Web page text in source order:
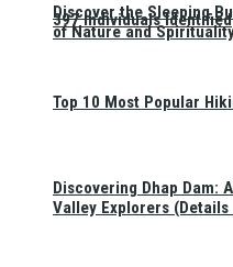
397 Individuals Identified
Discover the Sleeping
of Nature and
Top 10 Most Popular
Discovering Dhap Dam:
Valley Explorers